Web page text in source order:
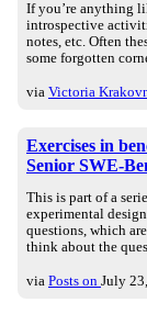
If you’re anything
introspective
notes, etc. Often
some forgotten
via Victoria
Exercises in
Senior SWE-
This is part of a
experimental
questions, which
think about the
via Posts on July